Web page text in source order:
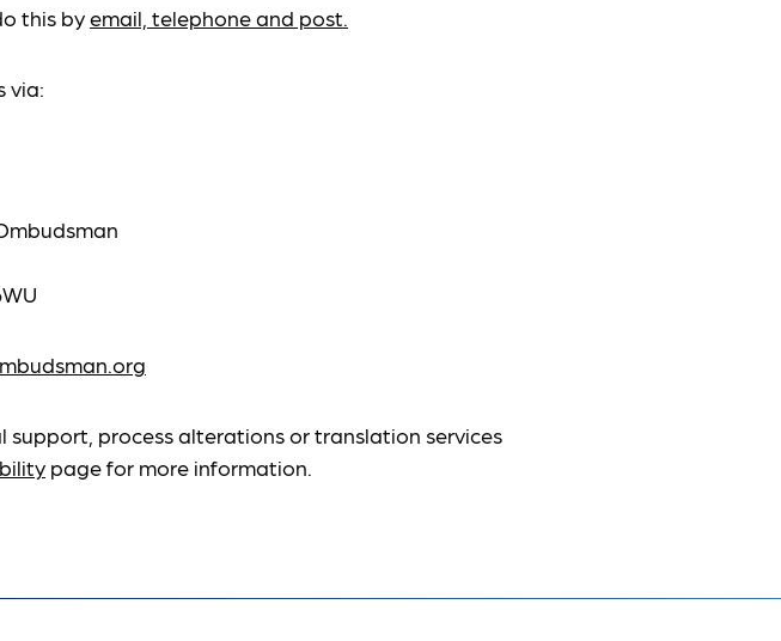
this byemail, telephone and post.
via:
support, process alterations or translation services
page for more information.